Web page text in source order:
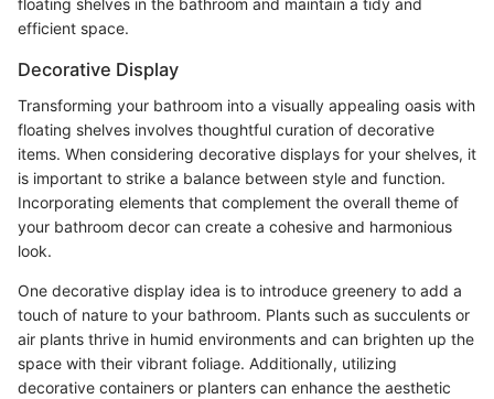
floating shelves in the bathroom and maintain a tidy and
efficient space.
Decorative Display
Transforming your bathroom into a visually appealing oasis with
floating shelves involves thoughtful curation of decorative
items. When considering decorative displays for your shelves, it
is important to strike a balance between style and function.
Incorporating elements that complement the overall theme of
your bathroom decor can create a cohesive and harmonious
look.
One decorative display idea is to introduce greenery to add a
touch of nature to your bathroom. Plants such as succulents or
air plants thrive in humid environments and can brighten up the
space with their vibrant foliage. Additionally, utilizing
decorative containers or planters can enhance the aesthetic